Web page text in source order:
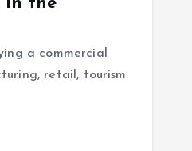
a commercial
retail, tourism